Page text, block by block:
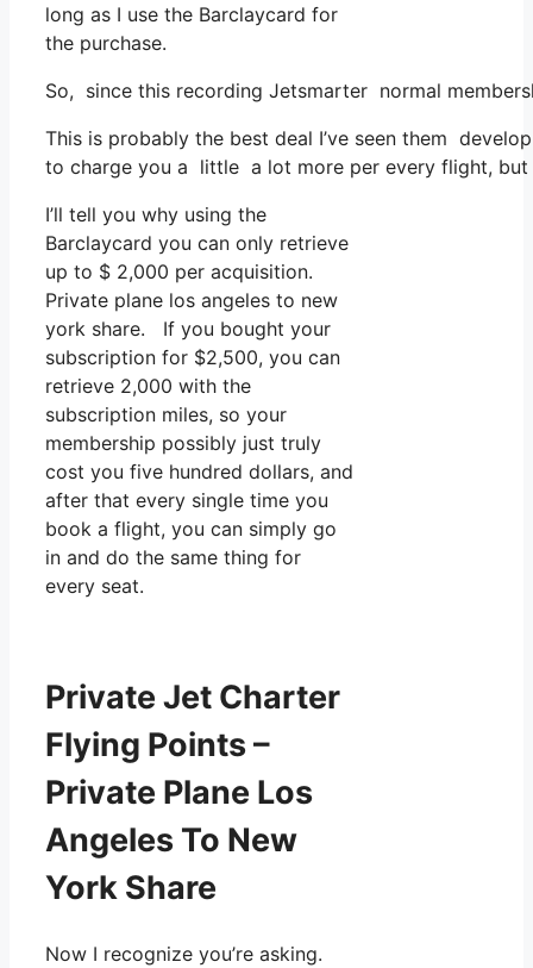
long as I use the Barclaycard for
the purchase.
So, since this recording Jetsmarter normal
This is probably the best deal I’ve seen them
to charge you a little a lot more per every flight,
I’ll tell you why using the
Barclaycard you can only retrieve
up to $ 2,000 per acquisition.
Private plane los angeles to new
york share. If you bought your
subscription for $2,500, you can
retrieve 2,000 with the
subscription miles, so your
membership possibly just truly
cost you five hundred dollars, and
after that every single time you
book a flight, you can simply go
in and do the same thing for
every seat.
Private Jet Charter
Flying Points –
Private Plane Los
Angeles To New
York Share
Now I recognize you’re asking.